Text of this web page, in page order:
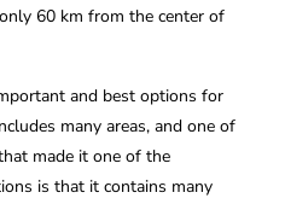
60 km from the center of
and best options for
many areas, and one of
made it one of the
is that it contains many